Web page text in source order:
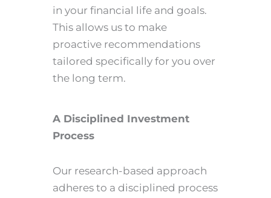
in your financial life and goals.
This allows us to make
proactive recommendations
tailored specifically for you over
the long term.
A Disciplined Investment
Process
Our research-based approach
adheres to a disciplined process